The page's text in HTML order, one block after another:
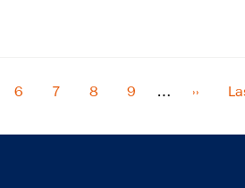
Page
6 Page
7 Page
8 Page
9 …
Next
››